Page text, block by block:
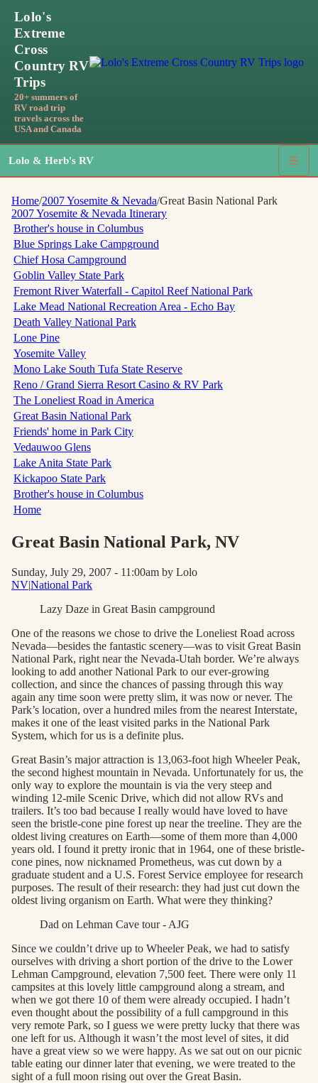
Lolo's
Extreme
Cross
Country RV
Trips
20+ summers of
RV road trip
travels across the
USA and Canada
Lolo & Herb's RV ☰
Home/2007 Yosemite & Nevada/Great Basin National Park
2007 Yosemite & Nevada Itinerary
Brother's house in Columbus
Blue Springs Lake Campground
Chief Hosa Campground
Goblin Valley State Park
Fremont River Waterfall - Capitol Reef National Park
Lake Mead National Recreation Area - Echo Bay
Death Valley National Park
Lone Pine
Yosemite Valley
Mono Lake South Tufa State Reserve
Reno / Grand Sierra Resort Casino & RV Park
The Loneliest Road in America
Great Basin National Park
Friends' home in Park City
Vedauwoo Glens
Lake Anita State Park
Kickapoo State Park
Brother's house in Columbus
Home
Great Basin National Park, NV
Sunday, July 29, 2007 - 11:00am by Lolo
NV|National Park
Lazy Daze in Great Basin campground
One of the reasons we chose to drive the Loneliest Road across
Nevada—besides the fantastic scenery—was to visit Great Basin
National Park, right near the Nevada-Utah border. We’re always
looking to add another National Park to our ever-growing
collection, and since the chances of passing through this way
again any time soon were pretty slim, it was now or never. The
Park’s location, over a hundred miles from the nearest Interstate,
makes it one of the least visited parks in the National Park
System, which for us is a definite plus.
Great Basin’s major attraction is 13,063-foot high Wheeler Peak,
the second highest mountain in Nevada. Unfortunately for us, the
only way to explore the mountain is via the very steep and
winding 12-mile Scenic Drive, which did not allow RVs and
trailers. It’s too bad because I really would have loved to have
seen the bristle-cone pine forest up near the treeline. They are the
oldest living creatures on Earth—some of them more than 4,000
years old. I found it pretty ironic that in 1964, one of these bristle-
cone pines, now nicknamed Prometheus, was cut down by a
graduate student and a U.S. Forest Service employee for research
purposes. The result of their research: they had just cut down the
oldest living organism on Earth. What were they thinking?
Dad on Lehman Cave tour - AJG
Since we couldn’t drive up to Wheeler Peak, we had to satisfy
ourselves with driving a short portion of the drive to the Lower
Lehman Campground, elevation 7,500 feet. There were only 11
campsites at this lovely little campground along a stream, and
when we got there 10 of them were already occupied. I hadn’t
even thought about the possibility of a full campground in this
very remote Park, so I guess we were pretty lucky that there was
one left for us. Although it wasn’t the most level of sites, it did
have a great view so we were happy. As we sat out on our picnic
table eating our dinner later that evening, we were treated to the
sight of a full moon rising out over the Great Basin.